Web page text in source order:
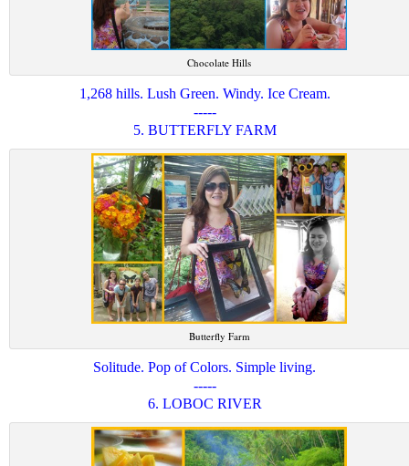
Chocolate Hills
1,268 hills. Lush Green. Windy. Ice Cream.
-----
5. BUTTERFLY FARM
Butterfly Farm
Solitude. Pop of Colors. Simple living.
-----
6. LOBOC RIVER